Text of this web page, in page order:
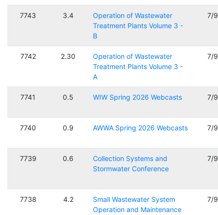
7743 3.4
Operation of Wastewater
Treatment Plants Volume 3 -
B
7/
7742 2.30
Operation of Wastewater
Treatment Plants Volume 3 -
A
7/
7741 0.5 WIW Spring 2026 Webcasts 7/
7740 0.9 AWWA Spring 2026 Webcasts 7/
7739 0.6
Collection Systems and
Stormwater Conference
7/
7738 4.2
Small Wastewater System
Operation and Maintenance
7/